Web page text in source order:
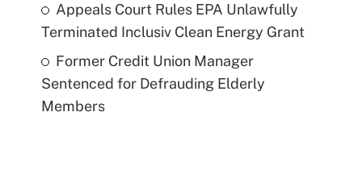
Appeals Court Rules EPA Unlawfully
Terminated Inclusiv Clean Energy Grant
Former Credit Union Manager
Sentenced for Defrauding Elderly
Members